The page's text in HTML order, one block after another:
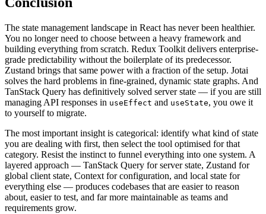
The state management landscape in React has never been healthier.
You no longer need to choose between a heavy framework and
building everything from scratch. Redux Toolkit delivers enterprise-
grade predictability without the boilerplate of its predecessor.
Zustand brings that same power with a fraction of the setup. Jotai
solves the hard problems in fine-grained, dynamic state graphs. And
TanStack Query has definitively solved server state — if you are still
managing API responses in useEffect and useState, you owe it
to yourself to migrate.
The most important insight is categorical: identify what kind of state
you are dealing with first, then select the tool optimised for that
category. Resist the instinct to funnel everything into one system. A
layered approach — TanStack Query for server state, Zustand for
global client state, Context for configuration, and local state for
everything else — produces codebases that are easier to reason
about, easier to test, and far more maintainable as teams and
requirements grow.